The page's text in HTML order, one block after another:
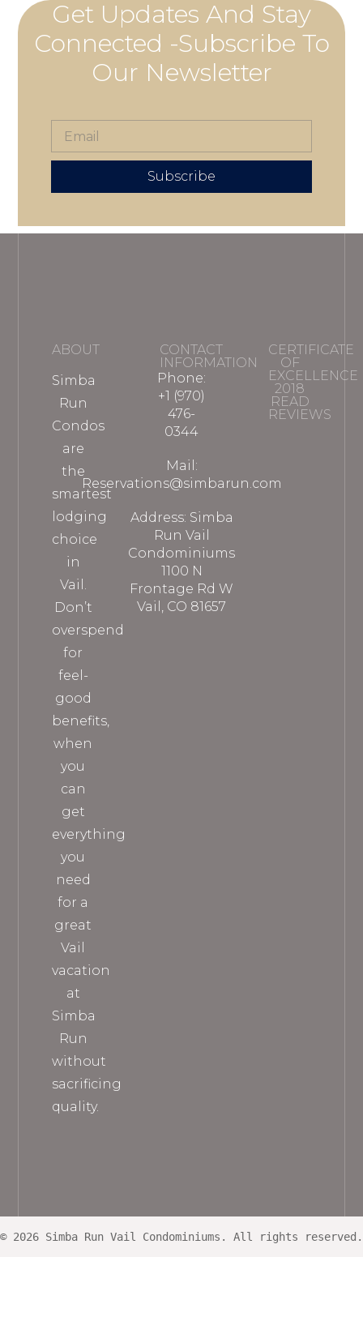
Get Updates And Stay
Connected -Subscribe To
Our Newsletter
Subscribe
ABOUT
Simba
Run
Condos
are
the
smartest
lodging
choice
in
Vail.
Don’t
overspend
for
feel-
good
benefits,
when
you
can
get
everything
you
need
for a
great
Vail
vacation
at
Simba
Run
without
sacrificing
quality.
CONTACT
INFORMATION
Phone:
+1 (970)
476-
0344
Mail:
Reservations@simbarun.com
Address: Simba
Run Vail
Condominiums
1100 N
Frontage Rd W
Vail, CO 81657
CERTIFICATE
OF
EXCELLENCE
2018
READ
REVIEWS
© 2026 Simba Run Vail Condominiums. All rights reserved.